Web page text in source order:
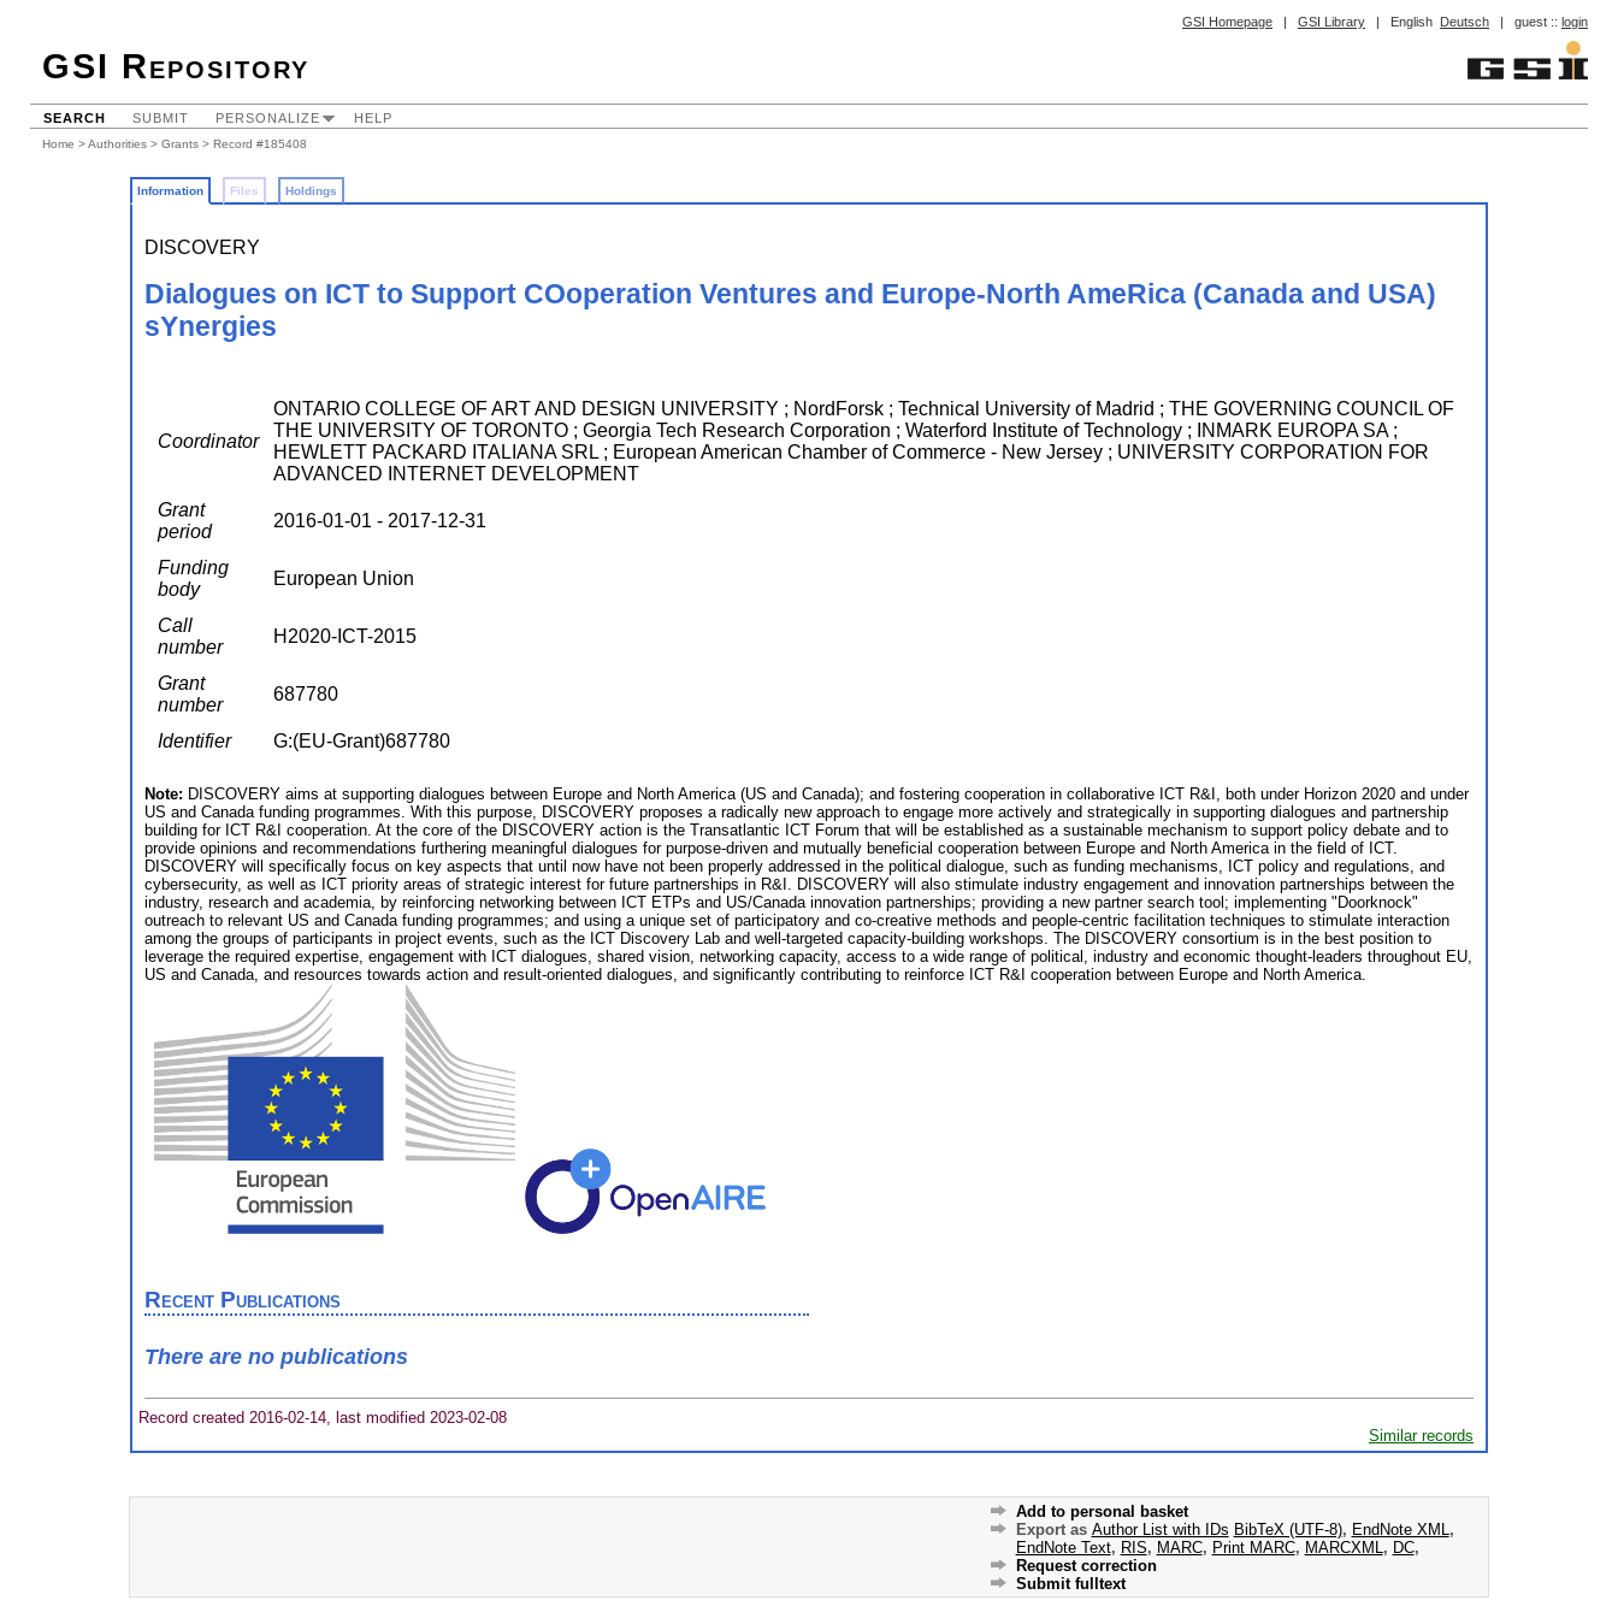
GSI Homepage | GSI Library | English Deutsch | guest :: login
GSI Repository
SEARCH SUBMIT PERSONALIZE HELP
Home >Authorities > Grants > Record #185408
Information Files Holdings
DISCOVERY
Dialogues on ICT to Support COoperation Ventures and Europe-North AmeRica (Canada and USA)
sYnergies
Coordinator
ONTARIO COLLEGE OF ART AND DESIGN UNIVERSITY ; NordForsk ; Technical University of Madrid ; THE GOVERNING COUNCIL OF
THE UNIVERSITY OF TORONTO ; Georgia Tech Research Corporation ; Waterford Institute of Technology ; INMARK EUROPA SA ;
HEWLETT PACKARD ITALIANA SRL ; European American Chamber of Commerce - New Jersey ; UNIVERSITY CORPORATION FOR
ADVANCED INTERNET DEVELOPMENT
Grant
period
2016-01-01 - 2017-12-31
Funding
body
European Union
Call
number
H2020-ICT-2015
Grant
number
687780
Identifier G:(EU-Grant)687780
Note: DISCOVERY aims at supporting dialogues between Europe and North America (US and Canada); and fostering cooperation in collaborative ICT R&I, both under Horizon 2020 and under
US and Canada funding programmes. With this purpose, DISCOVERY proposes a radically new approach to engage more actively and strategically in supporting dialogues and partnership
building for ICT R&I cooperation. At the core of the DISCOVERY action is the Transatlantic ICT Forum that will be established as a sustainable mechanism to support policy debate and to
provide opinions and recommendations furthering meaningful dialogues for purpose-driven and mutually beneficial cooperation between Europe and North America in the field of ICT.
DISCOVERY will specifically focus on key aspects that until now have not been properly addressed in the political dialogue, such as funding mechanisms, ICT policy and regulations, and
cybersecurity, as well as ICT priority areas of strategic interest for future partnerships in R&I. DISCOVERY will also stimulate industry engagement and innovation partnerships between the
industry, research and academia, by reinforcing networking between ICT ETPs and US/Canada innovation partnerships; providing a new partner search tool; implementing "Doorknock"
outreach to relevant US and Canada funding programmes; and using a unique set of participatory and co-creative methods and people-centric facilitation techniques to stimulate interaction
among the groups of participants in project events, such as the ICT Discovery Lab and well-targeted capacity-building workshops. The DISCOVERY consortium is in the best position to
leverage the required expertise, engagement with ICT dialogues, shared vision, networking capacity, access to a wide range of political, industry and economic thought-leaders throughout EU,
US and Canada, and resources towards action and result-oriented dialogues, and significantly contributing to reinforce ICT R&I cooperation between Europe and North America.
Recent Publications
There are no publications
Record created 2016-02-14, last modified 2023-02-08
Similar records
Add to personal basket
Export as Author List with IDs BibTeX (UTF-8), EndNote XML ,
EndNote Text, RIS, MARC, Print MARC, MARCXML , DC,
Request correction
Submit fulltext